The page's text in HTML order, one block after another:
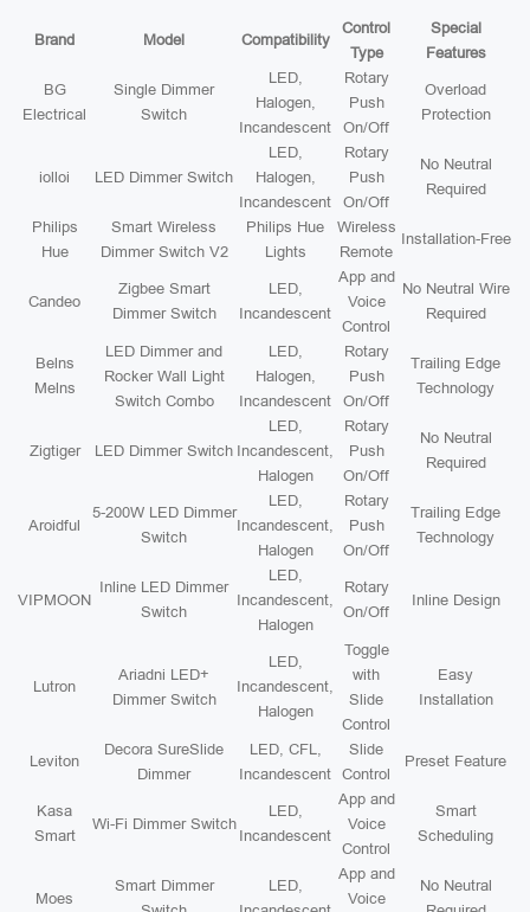
Brand Model Compatibility
Control
Type
Special
Features
BG
Electrical
Single Dimmer
Switch
LED,
Halogen,
Incandescent
Rotary
Push
On/Off
Overload
Protection
iolloi LED Dimmer Switch
LED,
Halogen,
Incandescent
Rotary
Push
On/Off
No Neutral
Required
Philips
Hue
Smart Wireless
Dimmer Switch V2
Philips Hue
Lights
Wireless
Remote
Installation-Free
Candeo
Zigbee Smart
Dimmer Switch
LED,
Incandescent
App and
Voice
Control
No Neutral Wire
Required
Belns
Melns
LED Dimmer and
Rocker Wall Light
Switch Combo
LED,
Halogen,
Incandescent
Rotary
Push
On/Off
Trailing Edge
Technology
Zigtiger LED Dimmer Switch
LED,
Incandescent,
Halogen
Rotary
Push
On/Off
No Neutral
Required
Aroidful
5-200W LED Dimmer
Switch
LED,
Incandescent,
Halogen
Rotary
Push
On/Off
Trailing Edge
Technology
VIPMOON
Inline LED Dimmer
Switch
LED,
Incandescent,
Halogen
Rotary
On/Off
Inline Design
Lutron
Ariadni LED+
Dimmer Switch
LED,
Incandescent,
Halogen
Toggle
with
Slide
Control
Easy
Installation
Leviton
Decora SureSlide
Dimmer
LED, CFL,
Incandescent
Slide
Control
Preset Feature
Kasa
Smart
Wi-Fi Dimmer Switch
LED,
Incandescent
App and
Voice
Control
Smart
Scheduling
Moes
Smart Dimmer
LED,
App and
Voice
No Neutral